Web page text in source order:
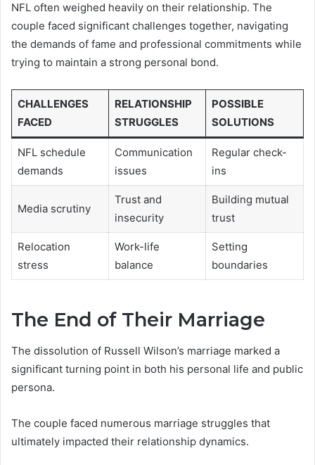
NFL often weighed heavily on their relationship. The
couple faced significant challenges together, navigating
the demands of fame and professional commitments while
trying to maintain a strong personal bond.
CHALLENGES
FACED
RELATIONSHIP
STRUGGLES
POSSIBLE
SOLUTIONS
NFL schedule
demands
Communication
issues
Regular check-
ins
Media scrutiny
Trust and
insecurity
Building mutual
trust
Relocation
stress
Work-life
balance
Setting
boundaries
The End of Their Marriage
The dissolution of Russell Wilson’s marriage marked a
significant turning point in both his personal life and public
persona.
The couple faced numerous marriage struggles that
ultimately impacted their relationship dynamics.